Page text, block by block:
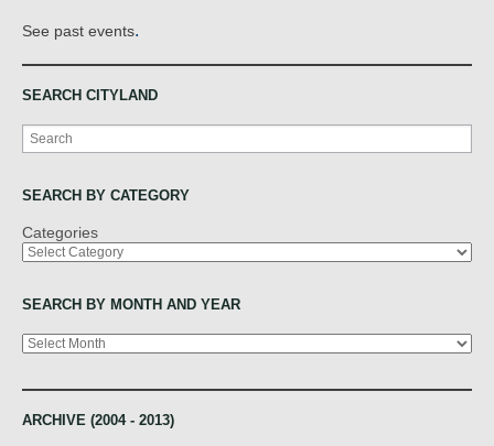
See past events.
SEARCH CITYLAND
Search
SEARCH BY CATEGORY
Categories
SEARCH BY MONTH AND YEAR
Archives
ARCHIVE (2004 - 2013)